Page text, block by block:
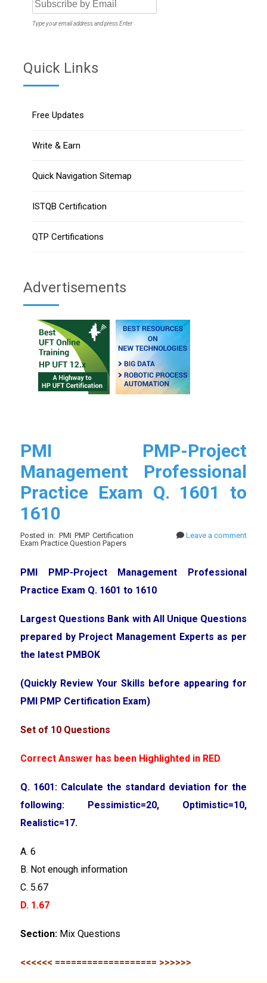
Type your email address and press Enter
Quick Links
Free Updates
Write & Earn
Quick Navigation Sitemap
ISTQB Certification
QTP Certifications
Advertisements
PMI PMP-Project
Management Professional
Practice Exam Q. 1601 to
1610
Posted in: PMI PMP Certification
Exam Practice Question Papers
Leave a comment
PMI PMP-Project Management Professional
Practice Exam Q. 1601 to 1610
Largest Questions Bank with All Unique Questions
prepared by Project Management Experts as per
the latest PMBOK
(Quickly Review Your Skills before appearing for
PMI PMP Certification Exam)
Set of 10 Questions
Correct Answer has been Highlighted in RED
Q. 1601: Calculate the standard deviation for the
following: Pessimistic=20, Optimistic=10,
Realistic=17.
A. 6
B. Not enough information
C. 5.67
D. 1.67
Section: Mix Questions
<<<<<< =================== >>>>>>